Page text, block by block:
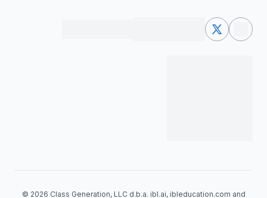
© 2026 Class Generation, LLC d.b.a. ibl.ai, ibleducation.com and